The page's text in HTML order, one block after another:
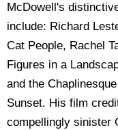
McDowell's
include: Richard
Cat People, Rachel
Figures in a
and the
Sunset. His film
compellingly sinister